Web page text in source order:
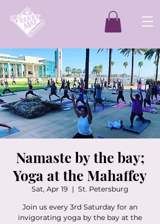
Namaste by the bay;
Yoga at the Mahaffey
Sat, Apr 19
  |
St. Petersburg
Join us every 3rd Saturday for an
invigorating yoga by the bay at the